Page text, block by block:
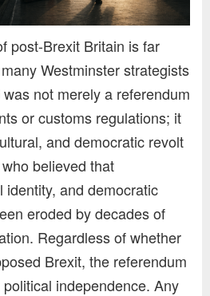
post-Brexit Britain is far
Westminster strategists
not merely a referendum
or customs regulations; it
and democratic revolt
believed that
identity, and democratic
eroded by decades of
Regardless of whether
Brexit, the referendum
independence. Any